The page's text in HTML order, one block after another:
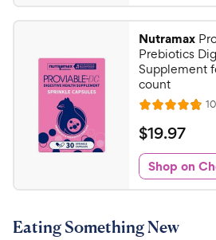
4
8
o
u
o
f
5
s
t
a
s
.
9
9
C
h
e
w
y
P
r
c
Nutramax
Prebiotics
Supplement
count
R
a
t
e
d
4
7
$
1
9
.
7
$19.97
Shop on
Eating Something New